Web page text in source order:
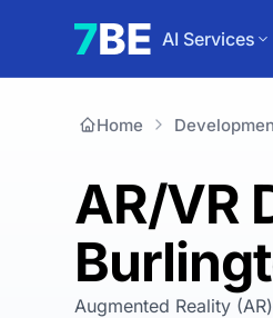
AI Services
Home
AR/VR
Augmented Reality